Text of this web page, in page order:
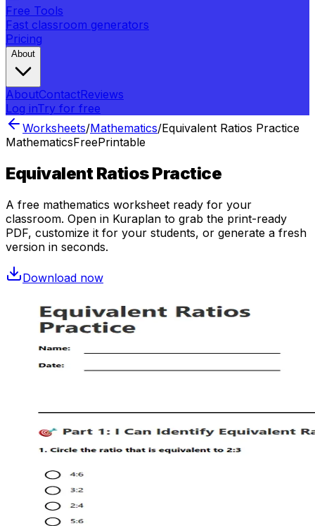
Free Tools
Fast classroom generators
Pricing
About
AboutContactReviews
Log inTry for free
Worksheets/Mathematics/Equivalent Ratios Practice
MathematicsFreePrintable
Equivalent Ratios Practice
A free mathematics worksheet ready for your
classroom. Open in Kuraplan to grab the print-ready
PDF, customize it for your students, or generate a fresh
version in seconds.
Download now